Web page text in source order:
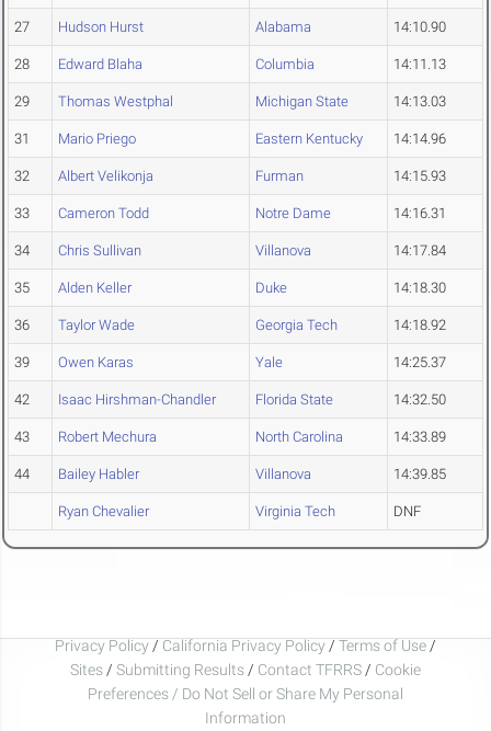
27 Hudson Hurst Alabama 14:10.90
28 Edward Blaha Columbia 14:11.13
29 Thomas Westphal Michigan State 14:13.03
31 Mario Priego Eastern Kentucky 14:14.96
32 Albert Velikonja Furman 14:15.93
33 Cameron Todd Notre Dame 14:16.31
34 Chris Sullivan Villanova 14:17.84
35 Alden Keller Duke 14:18.30
36 Taylor Wade Georgia Tech 14:18.92
39 Owen Karas Yale 14:25.37
42 Isaac Hirshman-Chandler Florida State 14:32.50
43 Robert Mechura North Carolina 14:33.89
44 Bailey Habler Villanova 14:39.85
Ryan Chevalier Virginia Tech DNF
Privacy Policy / California Privacy Policy / Terms of Use /
Sites / Submitting Results / Contact TFRRS / Cookie
Preferences / Do Not Sell or Share My Personal
Information